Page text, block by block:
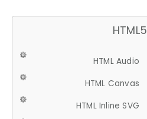
HTML5
HTML Audio
HTML Canvas
HTML Inline SVG